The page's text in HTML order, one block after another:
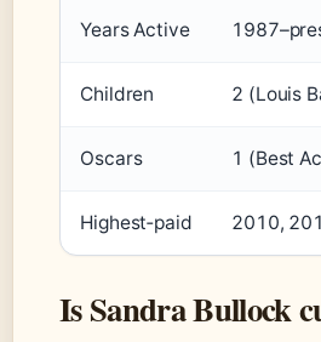
Years Active
Children 2 (Louis
Oscars 1 (Best
Highest‑paid 2010,
Is Sandra Bullock